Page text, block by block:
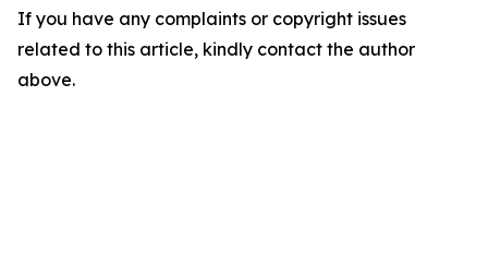
If you have any complaints or copyright issues
related to this article, kindly contact the author
above.